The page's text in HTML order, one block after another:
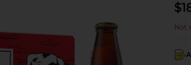
$
Not